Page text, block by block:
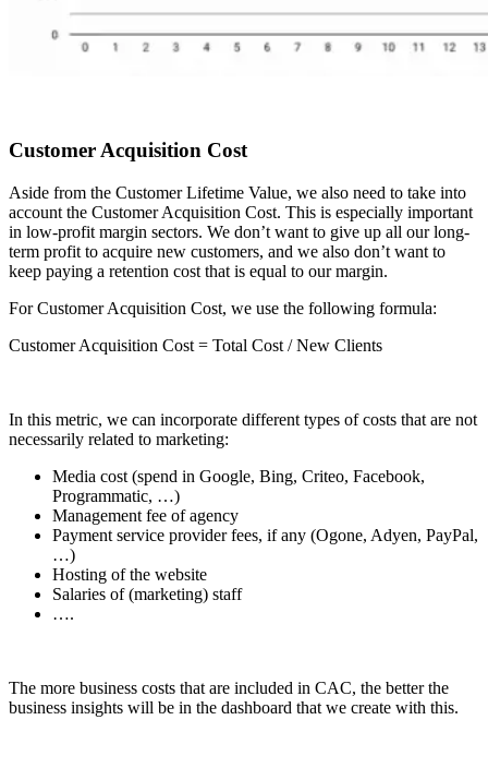
Customer Acquisition Cost
Aside from the Customer Lifetime Value, we also need to take into
account the Customer Acquisition Cost. This is especially important
in low-profit margin sectors. We don’t want to give up all our long-
term profit to acquire new customers, and we also don’t want to
keep paying a retention cost that is equal to our margin.
For Customer Acquisition Cost, we use the following formula:
Customer Acquisition Cost = Total Cost / New Clients
In this metric, we can incorporate different types of costs that are not
necessarily related to marketing:
Media cost (spend in Google, Bing, Criteo, Facebook,
Programmatic, …)
Management fee of agency
Payment service provider fees, if any (Ogone, Adyen, PayPal,
…)
Hosting of the website
Salaries of (marketing) staff
….
The more business costs that are included in CAC, the better the
business insights will be in the dashboard that we create with this.